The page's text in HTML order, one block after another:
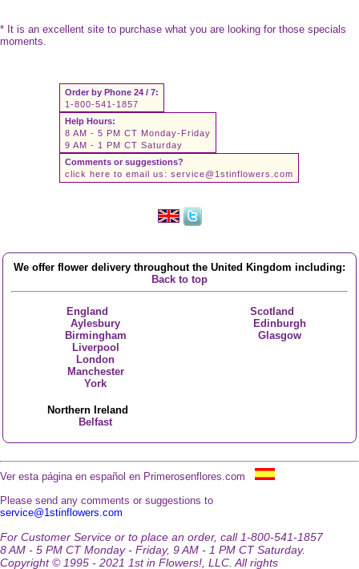
* It is an excellent site to purchase what you are looking for those specials
moments.
Order by Phone 24 / 7:
1-800-541-1857
Help Hours:
8 AM - 5 PM CT Monday-Friday
9 AM - 1 PM CT Saturday
Comments or suggestions?
click here to email us: service@1stinflowers.com
We offer flower delivery throughout the United Kingdom including:
Back to top
England
Aylesbury
Birmingham
Liverpool
London
Manchester
York
Northern Ireland
Belfast
Scotland
Edinburgh
Glasgow
Ver esta página en español en Primerosenflores.com
Please send any comments or suggestions to
service@1stinflowers.com
For Customer Service or to place an order, call 1-800-541-1857
8 AM - 5 PM CT Monday - Friday, 9 AM - 1 PM CT Saturday.
Copyright © 1995 - 2021 1st in Flowers!, LLC. All rights